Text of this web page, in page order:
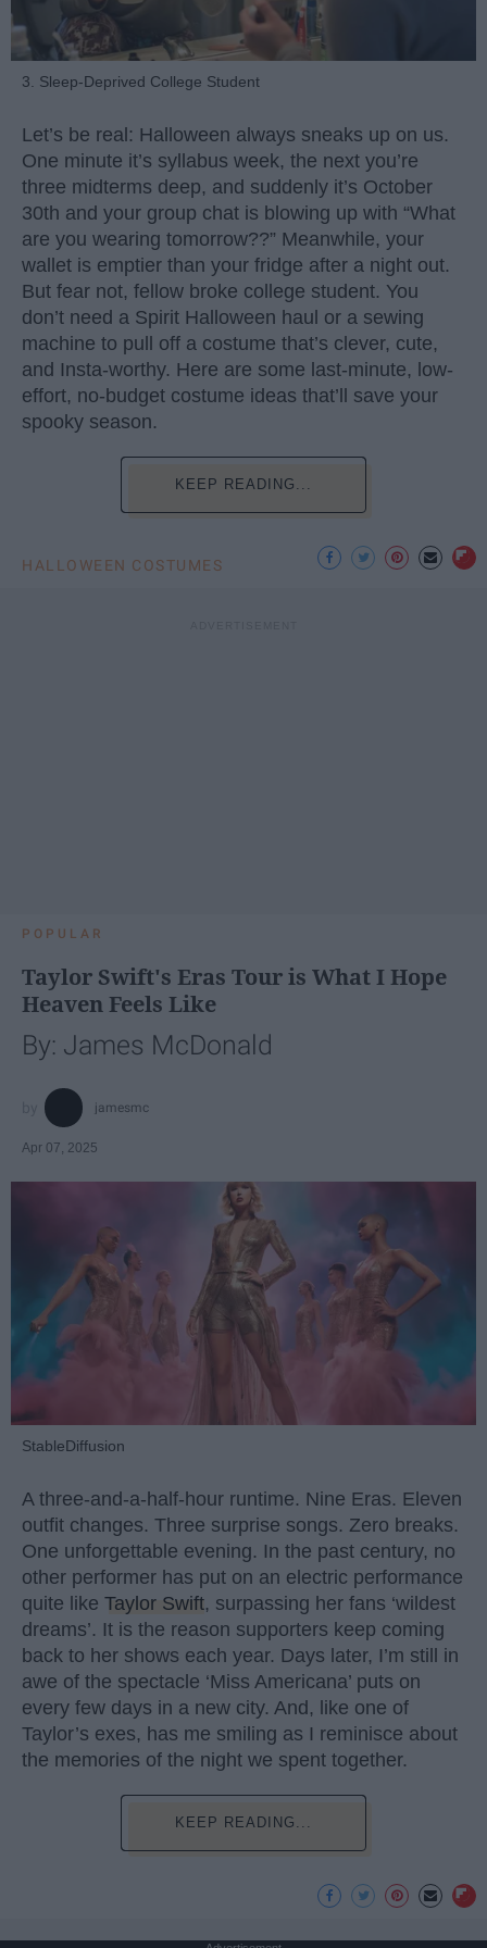
3. Sleep-Deprived College Student
Let’s be real: Halloween always sneaks up on us.
One minute it’s syllabus week, the next you’re
three midterms deep, and suddenly it’s October
30th and your group chat is blowing up with “What
are you wearing tomorrow??” Meanwhile, your
wallet is emptier than your fridge after a night out.
But fear not, fellow broke college student. You
don’t need a Spirit Halloween haul or a sewing
machine to pull off a costume that’s clever, cute,
and Insta-worthy. Here are some last-minute, low-
effort, no-budget costume ideas that’ll save your
spooky season.
KEEP READING...
HALLOWEEN COSTUMES
POPULAR
Taylor Swift's Eras Tour is What I Hope
Heaven Feels Like
By: James McDonald
jamesmc
Apr 07, 2025
StableDiffusion
A three-and-a-half-hour runtime. Nine Eras. Eleven
outfit changes. Three surprise songs. Zero breaks.
One unforgettable evening. In the past century, no
other performer has put on an electric performance
quite like Taylor Swift, surpassing her fans ‘wildest
dreams’. It is the reason supporters keep coming
back to her shows each year. Days later, I’m still in
awe of the spectacle ‘Miss Americana’ puts on
every few days in a new city. And, like one of
Taylor’s exes, has me smiling as I reminisce about
the memories of the night we spent together.
KEEP READING...